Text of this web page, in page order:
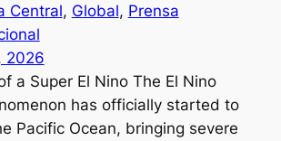
Central, Global, Prensa
2026
a Super El Nino The El Nino
has officially started to
Pacific Ocean, bringing severe